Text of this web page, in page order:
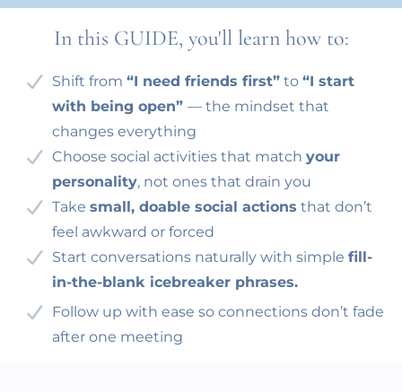
In this GUIDE, you'll learn how to:
Shift from “I need friends first” to “I start
with being open” — the mindset that
changes everything
Choose social activities that match your
personality, not ones that drain you
Take small, doable social actions that don’t
feel awkward or forced
Start conversations naturally with simple fill-
in-the-blank icebreaker phrases.
Follow up with ease so connections don’t fade
after one meeting